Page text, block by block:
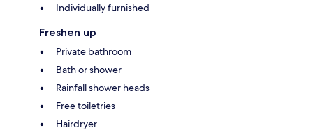
Individually furnished
Freshen up
Private bathroom
Bath or shower
Rainfall shower heads
Free toiletries
Hairdryer